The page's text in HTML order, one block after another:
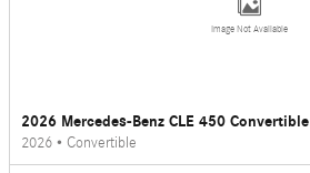
Image Not Available
2026 Mercedes-Benz CLE 450 Convertible
2026 • Convertible